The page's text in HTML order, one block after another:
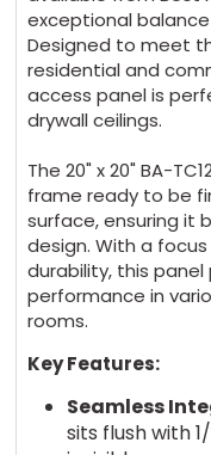
exceptional
Designed to meet
residential and
access panel is
drywall ceilings.
The 20" x 20" BA-
frame ready to be
surface, ensuring it
design. With a
durability, this
performance in
rooms.
Key Features:
Seamless
sits flush with